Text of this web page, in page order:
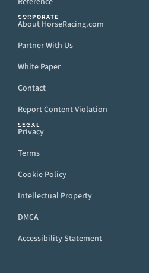
CORPORATE
About HorseRacing.com
Partner With Us
White Paper
Contact
Report Content Violation
LEGAL
Privacy
Terms
Cookie Policy
Intellectual Property
DMCA
Accessibility Statement